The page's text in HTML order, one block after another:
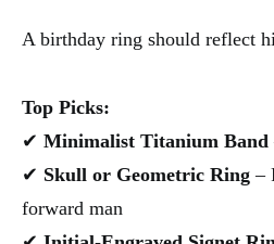
A birthday ring should reflect
Top Picks:
✔ Minimalist Titanium Band
✔ Skull or Geometric Ring –
forward man